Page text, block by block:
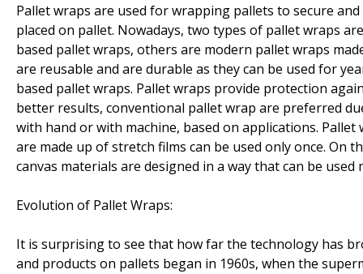
Pallet wraps are used for wrapping pallets to secure
placed on pallet. Nowadays, two types of pallet wraps
based pallet wraps, others are modern pallet wraps
are reusable and are durable as they can be used for
based pallet wraps. Pallet wraps provide protection
better results, conventional pallet wrap are preferred
with hand or with machine, based on applications.
are made up of stretch films can be used only once. On
canvas materials are designed in a way that can be used
Evolution of Pallet Wraps:
It is surprising to see that how far the technology has
and products on pallets began in 1960s, when the